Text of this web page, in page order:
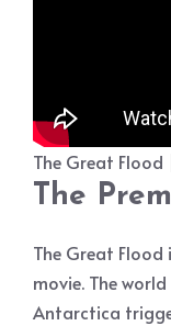
The Great
The
The Great
movie. The
Antarctica